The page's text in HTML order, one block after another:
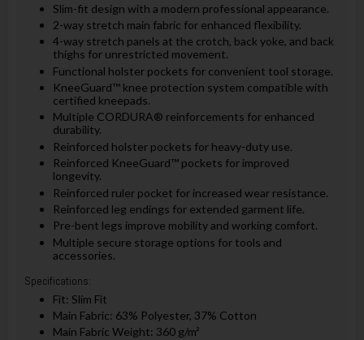
Slim-fit design with a modern professional appearance.
2-way stretch main fabric for enhanced flexibility.
4-way stretch panels at the crotch, back yoke, and back
thighs for unrestricted movement.
Functional holster pockets for convenient tool storage.
KneeGuard™ knee protection system compatible with
certified kneepads.
Multiple CORDURA® reinforcements for enhanced
durability.
Reinforced holster pockets for heavy-duty use.
Reinforced KneeGuard™ pockets for improved
longevity.
Reinforced ruler pocket for increased wear resistance.
Reinforced leg endings for extended garment life.
Pre-bent legs improve mobility and working comfort.
Multiple secure storage options for tools and
accessories.
Specifications:
Fit: Slim Fit
Main Fabric: 63% Polyester, 37% Cotton
Main Fabric Weight: 360 g/m²